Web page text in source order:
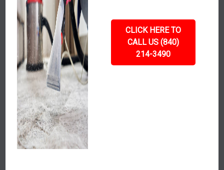
CLICK HERE TO
CALL US (840)
214-3490